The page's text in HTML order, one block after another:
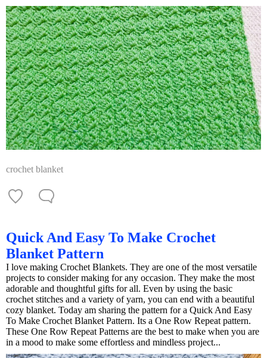
crochet blanket
Quick And Easy To Make Crochet
Blanket Pattern
I love making Crochet Blankets. They are one of the most versatile
projects to consider making for any occasion. They make the most
adorable and thoughtful gifts for all. Even by using the basic
crochet stitches and a variety of yarn, you can end with a beautiful
cozy blanket. Today am sharing the pattern for a Quick And Easy
To Make Crochet Blanket Pattern. Its a One Row Repeat pattern.
These One Row Repeat Patterns are the best to make when you are
in a mood to make some effortless and mindless project...